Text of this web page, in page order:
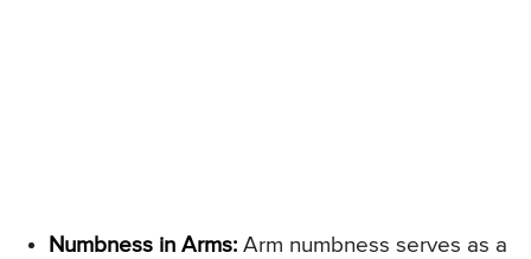
Numbness in Arms: Arm numbness serves as a